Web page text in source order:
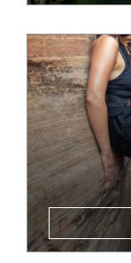
link to item